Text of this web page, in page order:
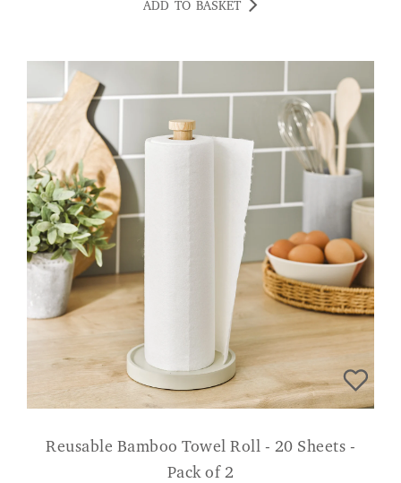
ADD TO BASKET
Reusable Bamboo Towel Roll - 20 Sheets -
Pack of 2